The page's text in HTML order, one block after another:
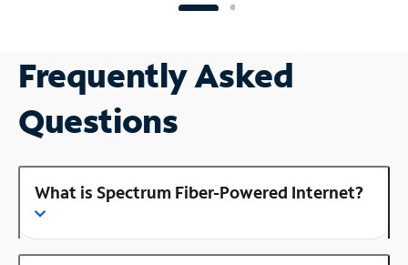
Frequently Asked
Questions
What is Spectrum Fiber-Powered Internet?